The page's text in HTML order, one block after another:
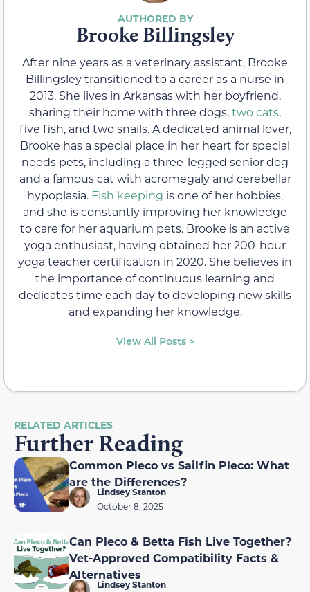
Brooke Billingsley
After nine years as a veterinary assistant, Brooke
Billingsley transitioned to a career as a nurse in
2013. She lives in Arkansas with her boyfriend,
sharing their home with three dogs,two cats,
five fish, and two snails. A dedicated animal lover,
Brooke has a special place in her heart for special
needs pets, including a three-legged senior dog
and a famous cat with acromegaly and cerebellar
hypoplasia. Fish keeping is one of her hobbies,
and she is constantly improving her knowledge
to care for her aquarium pets. Brooke is an active
yoga enthusiast, having obtained her 200-hour
yoga teacher certification in 2020. She believes in
the importance of continuous learning and
dedicates time each day to developing new skills
and expanding her knowledge.
View All Posts >
RELATED ARTICLES
Further Reading
Common Pleco vs Sailfin Pleco: What
are the Differences?
Lindsey Stanton
October 8, 2025
Can Pleco & Betta Fish Live Together?
Vet-Approved Compatibility Facts &
Alternatives
Lindsey Stanton